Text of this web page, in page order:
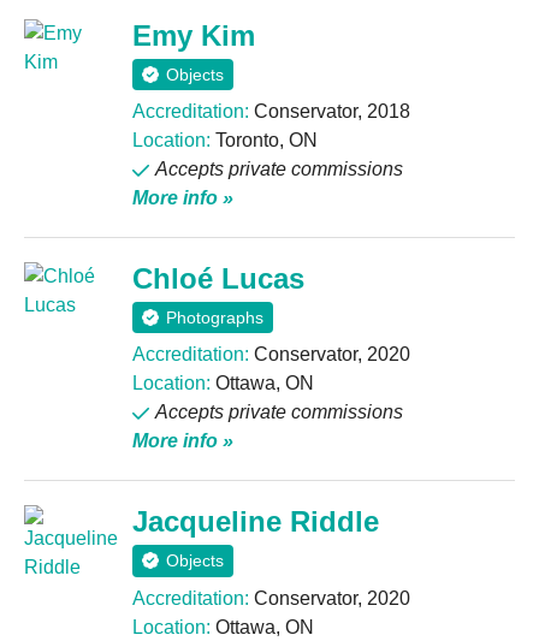
Emy Kim
Objects
Accreditation: Conservator, 2018
Location: Toronto, ON
Accepts private commissions
More info »
Chloé Lucas
Photographs
Accreditation: Conservator, 2020
Location: Ottawa, ON
Accepts private commissions
More info »
Jacqueline Riddle
Objects
Accreditation: Conservator, 2020
Location: Ottawa, ON